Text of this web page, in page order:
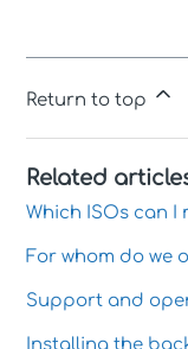
Return to top
Related
Which ISOs can I
For whom do we
Support and
Installing the